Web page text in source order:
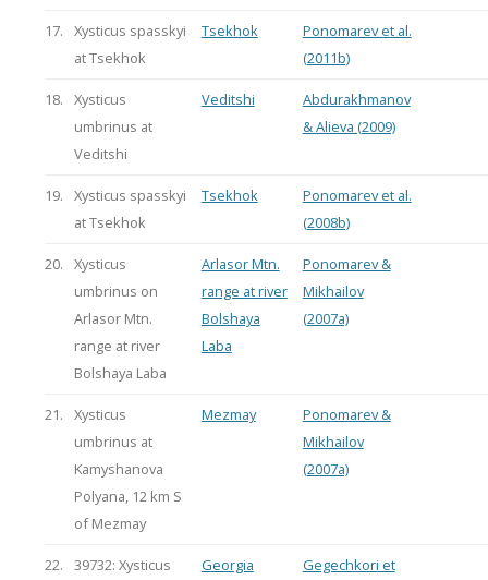
17.
Xysticus spasskyi
at Tsekhok
Tsekhok
Ponomarev et al.
(2011b)
18.
Xysticus
umbrinus at
Veditshi
Veditshi
Abdurakhmanov
& Alieva (2009)
19.
Xysticus spasskyi
at Tsekhok
Tsekhok
Ponomarev et al.
(2008b)
20.
Xysticus
umbrinus on
Arlasor Mtn.
range at river
Bolshaya Laba
Arlasor Mtn.
range at river
Bolshaya
Laba
Ponomarev &
Mikhailov
(2007a)
21.
Xysticus
umbrinus at
Kamyshanova
Polyana, 12 km S
of Mezmay
Mezmay
Ponomarev &
Mikhailov
(2007a)
22.
39732: Xysticus
Georgia
Gegechkori et